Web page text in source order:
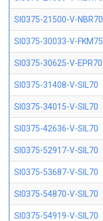
SI0375-21500-V-NBR70
SI0375-30033-V-FKM75
SI0375-30625-V-EPR70
SI0375-31408-V-SIL70
SI0375-34015-V-SIL70
SI0375-42636-V-SIL70
SI0375-52917-V-SIL70
SI0375-53687-V-SIL70
SI0375-54870-V-SIL70
SI0375-54919-V-SIL70